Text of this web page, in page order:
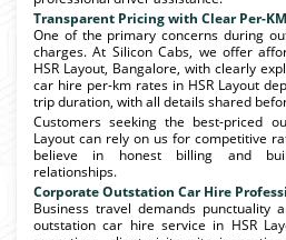
Transparent Pricing with Clear Per-
One of the primary concerns during
charges. At Silicon Cabs, we offer
HSR Layout, Bangalore, with clearly
car hire per-km rates in HSR Layout
trip duration, with all details shared
Customers seeking the best-priced
Layout can rely on us for competitive
believe in honest billing and
relationships.
Corporate Outstation Car Hire
Business travel demands punctuality
outstation car hire service in HSR